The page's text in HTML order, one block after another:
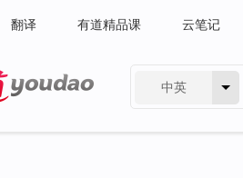
翻译 有道精品课 云笔记
中英